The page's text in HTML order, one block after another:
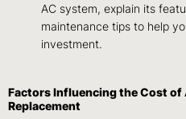
AC system, explain its
maintenance tips to help
investment.
Factors Influencing the Cost of
Replacement